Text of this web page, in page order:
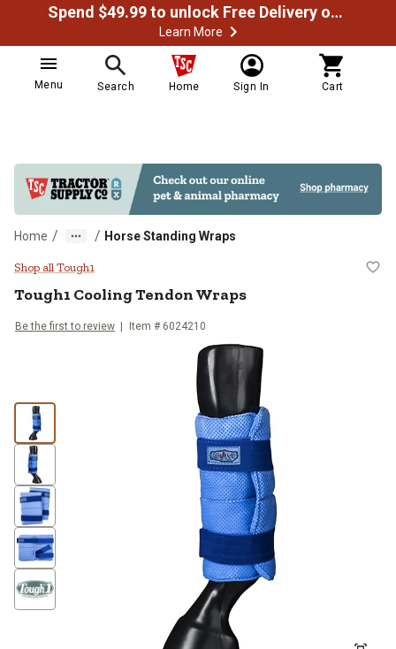
Spend $49.99 to unlock Free Delivery on most orders
Learn More
Menu Search Home Sign In Cart
Home / / Horse Standing Wraps
Tough1 Cooling Tendon Wraps
Shop all Tough1
Tough1 Cooling Tendon Wraps
Be the first to review Item # 6024210